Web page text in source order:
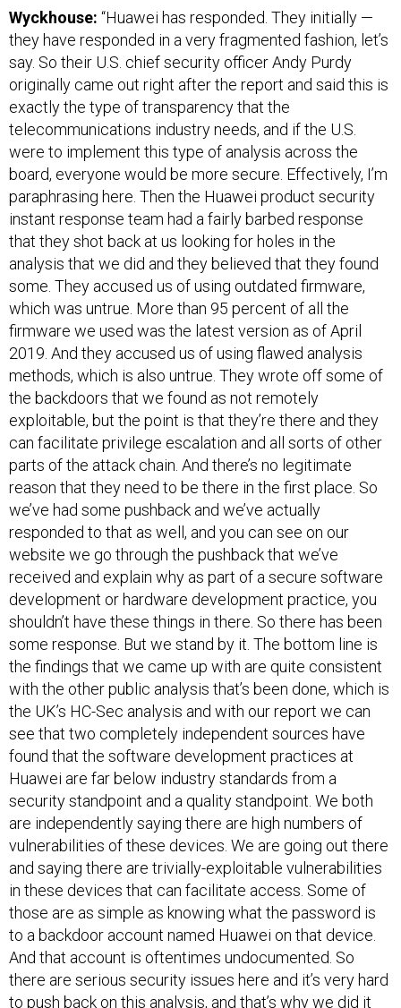
Wyckhouse: “Huawei has responded. They initially —
they have responded in a very fragmented fashion, let’s
say. So their U.S. chief security officer Andy Purdy
originally came out right after the report and said this is
exactly the type of transparency that the
telecommunications industry needs, and if the U.S.
were to implement this type of analysis across the
board, everyone would be more secure. Effectively, I’m
paraphrasing here. Then the Huawei product security
instant response team had a fairly barbed response
that they shot back at us looking for holes in the
analysis that we did and they believed that they found
some. They accused us of using outdated firmware,
which was untrue. More than 95 percent of all the
firmware we used was the latest version as of April
2019. And they accused us of using flawed analysis
methods, which is also untrue. They wrote off some of
the backdoors that we found as not remotely
exploitable, but the point is that they’re there and they
can facilitate privilege escalation and all sorts of other
parts of the attack chain. And there’s no legitimate
reason that they need to be there in the first place. So
we’ve had some pushback and we’ve actually
responded to that as well, and you can see on our
website we go through the pushback that we’ve
received and explain why as part of a secure software
development or hardware development practice, you
shouldn’t have these things in there. So there has been
some response. But we stand by it. The bottom line is
the findings that we came up with are quite consistent
with the other public analysis that’s been done, which is
the UK’s HC-Sec analysis and with our report we can
see that two completely independent sources have
found that the software development practices at
Huawei are far below industry standards from a
security standpoint and a quality standpoint. We both
are independently saying there are high numbers of
vulnerabilities of these devices. We are going out there
and saying there are trivially-exploitable vulnerabilities
in these devices that can facilitate access. Some of
those are as simple as knowing what the password is
to a backdoor account named Huawei on that device.
And that account is oftentimes undocumented. So
there are serious security issues here and it’s very hard
to push back on this analysis, and that’s why we did it